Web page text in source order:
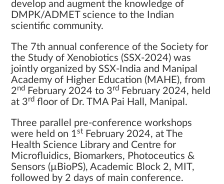
develop and augment the knowledge of
DMPK/ADMET science to the Indian
scientific community.
The 7th annual conference of the Society for
the Study of Xenobiotics (SSX-2024) was
jointly organized by SSX-India and Manipal
Academy of Higher Education (MAHE), from
2nd February 2024 to 3rd
February 2024, held
at 3rd floor of Dr. TMA Pai Hall, Manipal.
Three parallel pre-conference workshops
were held on 1st February 2024, at The
Health Science Library and Centre for
Microfluidics, Biomarkers, Photoceutics &
Sensors (µBioPS), Academic Block 2, MIT,
followed by 2 days of main conference.